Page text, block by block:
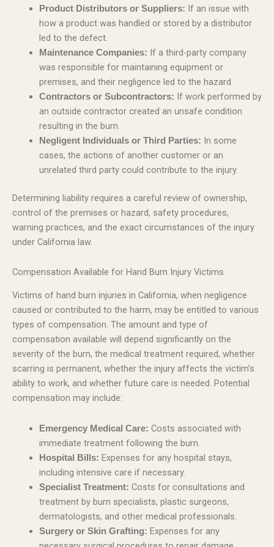
Product Distributors or Suppliers: If an issue with
how a product was handled or stored by a distributor
led to the defect.
Maintenance Companies: If a third-party company
was responsible for maintaining equipment or
premises, and their negligence led to the hazard.
Contractors or Subcontractors: If work performed by
an outside contractor created an unsafe condition
resulting in the burn.
Negligent Individuals or Third Parties: In some
cases, the actions of another customer or an
unrelated third party could contribute to the injury.
Determining liability requires a careful review of ownership,
control of the premises or hazard, safety procedures,
warning practices, and the exact circumstances of the injury
under California law.
Compensation Available for Hand Burn Injury Victims
Victims of hand burn injuries in California, when negligence
caused or contributed to the harm, may be entitled to various
types of compensation. The amount and type of
compensation available will depend significantly on the
severity of the burn, the medical treatment required, whether
scarring is permanent, whether the injury affects the victim’s
ability to work, and whether future care is needed. Potential
compensation may include:
Emergency Medical Care: Costs associated with
immediate treatment following the burn.
Hospital Bills: Expenses for any hospital stays,
including intensive care if necessary.
Specialist Treatment: Costs for consultations and
treatment by burn specialists, plastic surgeons,
dermatologists, and other medical professionals.
Surgery or Skin Grafting: Expenses for any